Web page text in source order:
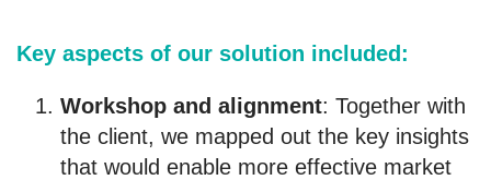
Key aspects of our solution included:
Workshop and alignment: Together with
the client, we mapped out the key insights
that would enable more effective market